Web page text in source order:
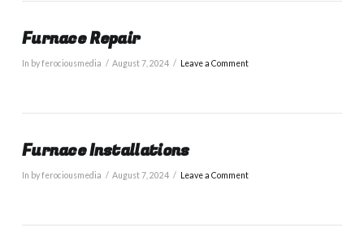
Furnace Repair
In by ferociousmedia August 7, 2024 Leave a Comment
Furnace Installations
In by ferociousmedia August 7, 2024 Leave a Comment